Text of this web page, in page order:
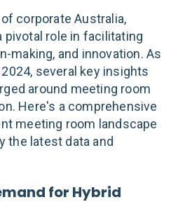
corporate Australia,
pivotal role in facilitating
making, and innovation. As
several key insights
around meeting room
Here's a comprehensive
meeting room landscape
the latest data and
for Hybrid